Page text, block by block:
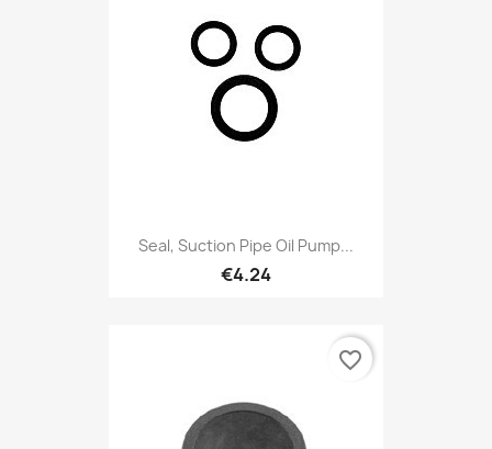
Seal, Suction Pipe Oil Pump...
€4.24
favorite_border